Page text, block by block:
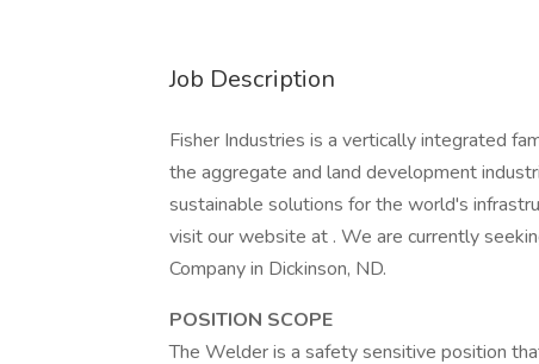
Job Description
Fisher Industries is a vertically integrated
the aggregate and land development
sustainable solutions for the world's
visit our website at . We are currently
Company in Dickinson, ND.
POSITION SCOPE
The Welder is a safety sensitive position